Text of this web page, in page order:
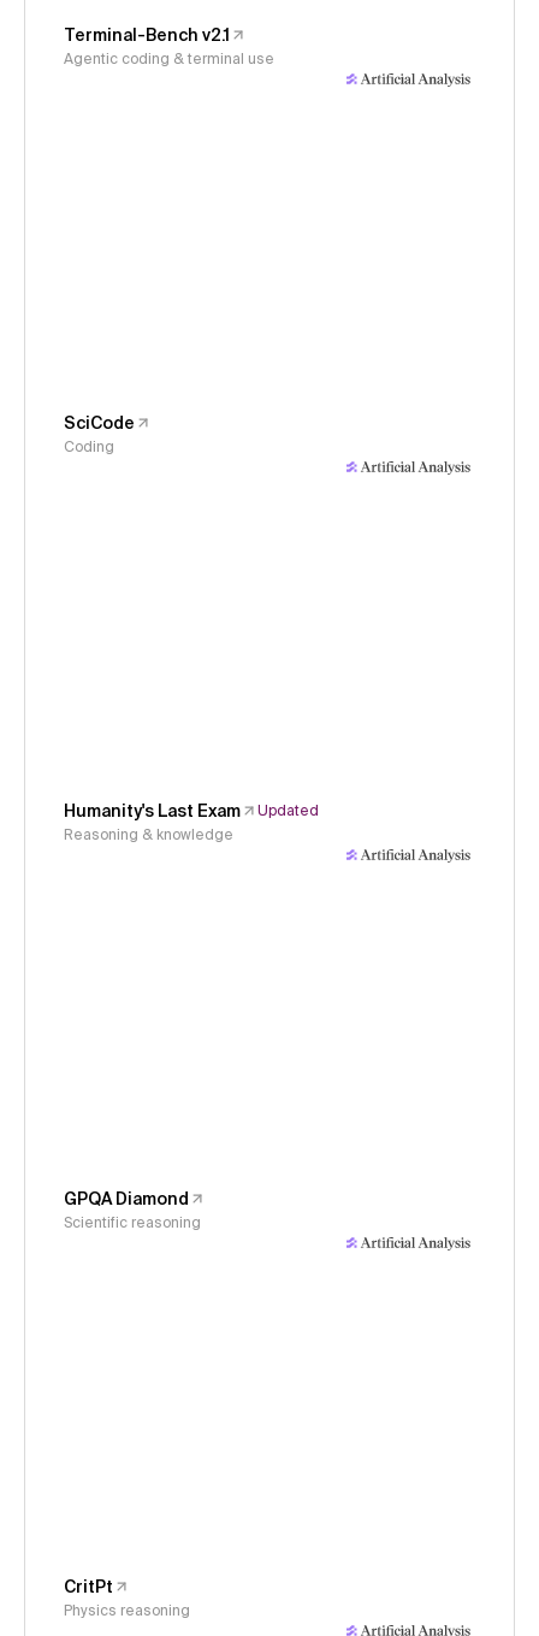
Terminal-Bench v2.1
Agentic coding & terminal use
SciCode
Coding
Humanity's Last Exam
Updated
Reasoning & knowledge
GPQA Diamond
Scientific reasoning
CritPt
Physics reasoning